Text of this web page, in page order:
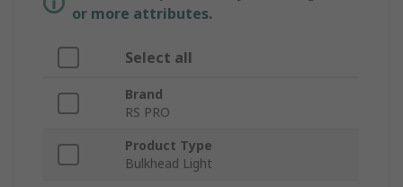
or more attributes.
Select all
Brand
RS PRO
Product Type
Bulkhead Light